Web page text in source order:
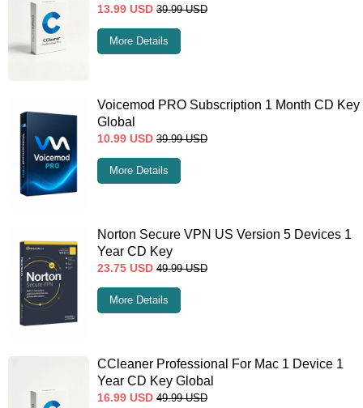
13.99 USD 39.99 USD
More Details
Voicemod PRO Subscription 1 Month CD Key
Global
10.99 USD 39.99 USD
More Details
Norton Secure VPN US Version 5 Devices 1
Year CD Key
23.75 USD 49.99 USD
More Details
CCleaner Professional For Mac 1 Device 1
Year CD Key Global
16.99 USD 49.99 USD